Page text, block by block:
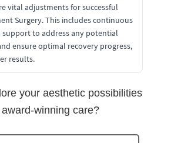
vital adjustments for successful
Surgery. This includes continuous
to address any potential
ensure optimal recovery progress,
results.
your aesthetic possibilities
winning care?